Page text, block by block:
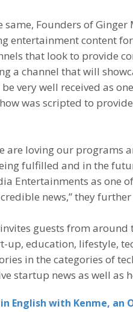
Founders of
entertainment content
that look to provide
a channel that will
very well received as
was scripted to
are loving our programs
fulfilled and in the
Entertainments as one
news,” they
guests from around
up, education, lifestyle,
in the categories of
startup news as well as
English with Kenme, an